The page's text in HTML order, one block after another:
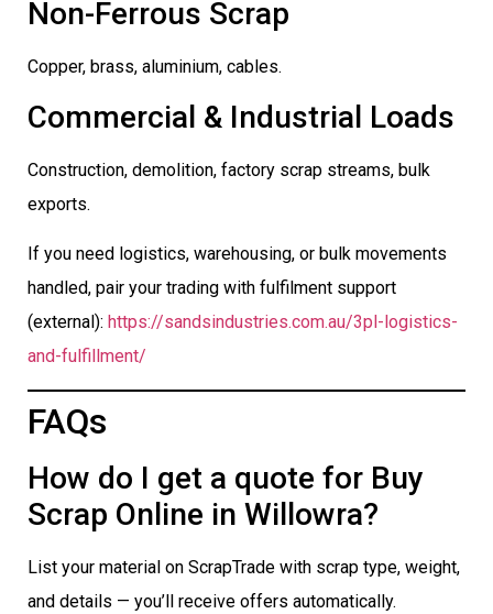
Non-Ferrous Scrap
Copper, brass, aluminium, cables.
Commercial & Industrial Loads
Construction, demolition, factory scrap streams, bulk
exports.
If you need logistics, warehousing, or bulk movements
handled, pair your trading with fulfilment support
(external): https://sandsindustries.com.au/3pl-logistics-
and-fulfillment/
FAQs
How do I get a quote for Buy
Scrap Online in Willowra?
List your material on ScrapTrade with scrap type, weight,
and details — you’ll receive offers automatically.